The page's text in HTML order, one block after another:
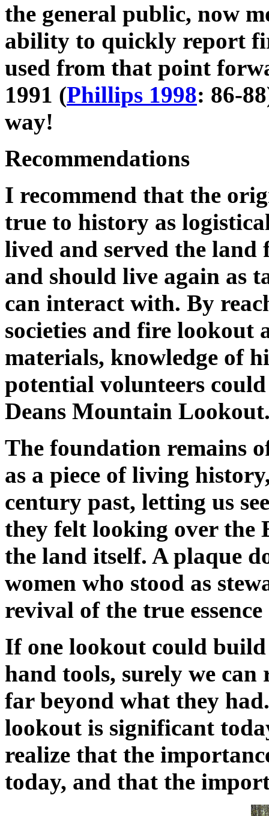
the general public, now
ability to quickly report
used from that point
1991 (Phillips 1998: 86-
way!
Recommendations
I recommend that the
true to history as
lived and served the
and should live again as
can interact with. By
societies and fire lookout
materials, knowledge of
potential volunteers
Deans Mountain
The foundation remains
as a piece of living
century past, letting us
they felt looking over the
the land itself. A plaque
women who stood as
revival of the true
If one lookout could
hand tools, surely we
far beyond what they
lookout is significant
realize that the
today, and that the